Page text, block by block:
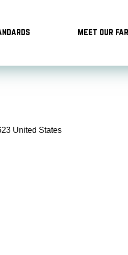
meet our
United States